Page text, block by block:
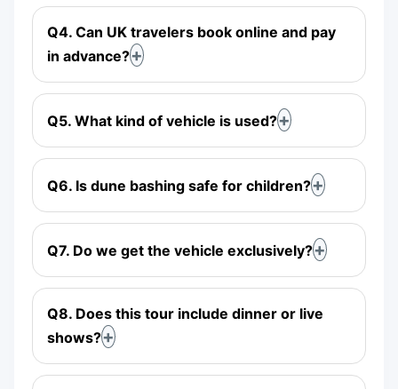
Q4. Can UK travelers book online and pay
in advance?
Q5. What kind of vehicle is used?
Q6. Is dune bashing safe for children?
Q7. Do we get the vehicle exclusively?
Q8. Does this tour include dinner or live
shows?